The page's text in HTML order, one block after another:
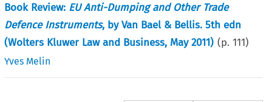
Book Review: EU Anti-Dumping and Other Trade
Defence Instruments, by Van Bael & Bellis. 5th edn
(Wolters Kluwer Law and Business, May 2011) (p.111)
Yves Melin